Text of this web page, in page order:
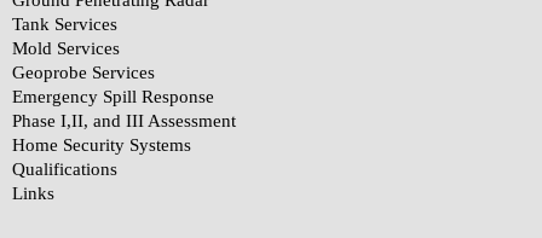
Tank Services
Mold Services
Geoprobe Services
Emergency Spill Response
Phase I,II, and III Assessment
Home Security Systems
Qualifications
Links